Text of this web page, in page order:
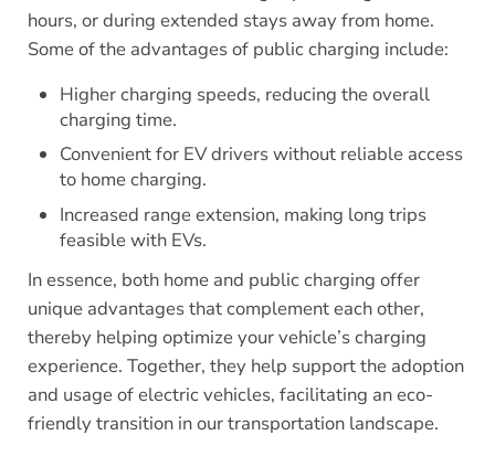
hours, or during extended stays away from home.
Some of the advantages of public charging include:
Higher charging speeds, reducing the overall
charging time.
Convenient for EV drivers without reliable access
to home charging.
Increased range extension, making long trips
feasible with EVs.
In essence, both home and public charging offer
unique advantages that complement each other,
thereby helping optimize your vehicle’s charging
experience. Together, they help support the adoption
and usage of electric vehicles, facilitating an eco-
friendly transition in our transportation landscape.